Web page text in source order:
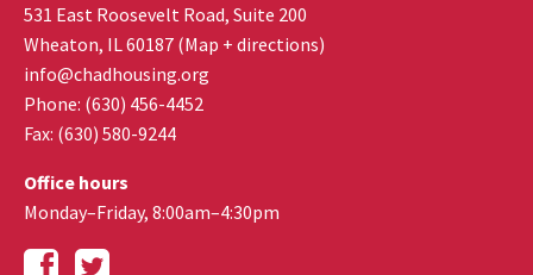
531 East Roosevelt Road, Suite 200
Wheaton, IL60187 (Map + directions)
info@chadhousing.org
Phone: (630) 456-4452
Fax: (630) 580-9244
Office hours
Monday–Friday, 8:00am–4:30pm